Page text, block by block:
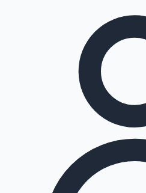
Top 10 Indian Movies